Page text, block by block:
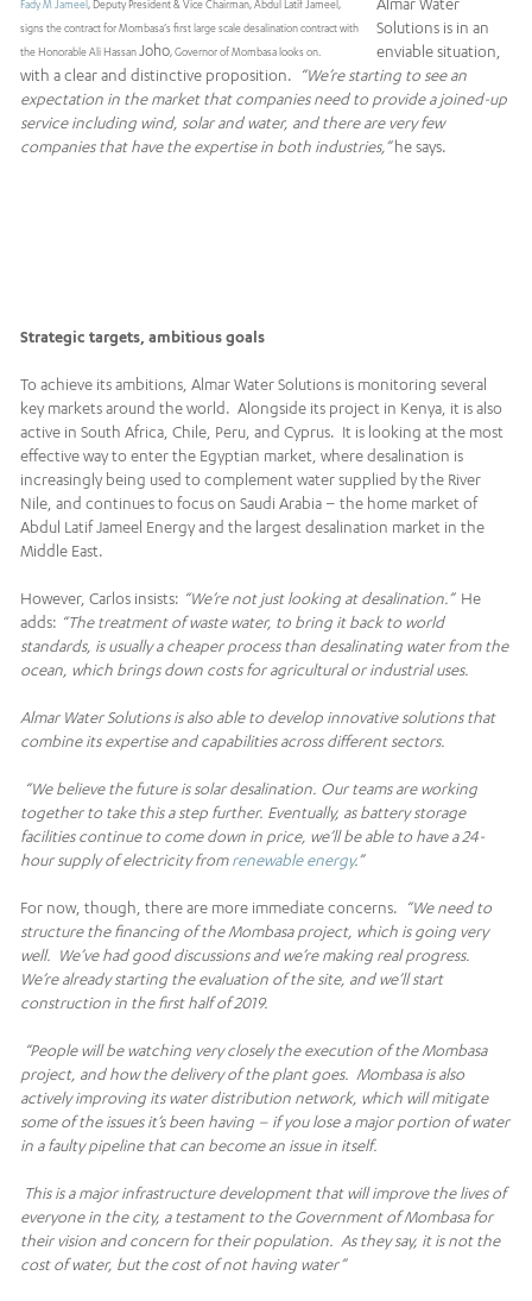
Fady M Jameel , Deputy President & Vice Chairman, Abdul Latif Jameel,
signs the contract for Mombasa’s first large scale desalination contract with
the Honorable Ali HassanJoho, Governor of Mombasa looks on.
Solutions is in an
enviable situation,
with a clear and distinctive proposition.
“We’re starting to see an
expectation in the market that companies need to provide a joined-up
service including wind, solar and water, and there are very few
companies that have the expertise in both industries,”he says.
Strategic targets, ambitious goals
To achieve its ambitions, Almar Water Solutions is monitoring several
key markets around the world. Alongside its project in Kenya, it is also
active in South Africa, Chile, Peru, and Cyprus. It is looking at the most
effective way to enter the Egyptian market, where desalination is
increasingly being used to complement water supplied by the River
Nile, and continues to focus on Saudi Arabia – the home market of
Abdul Latif Jameel Energy and the largest desalination market in the
Middle East.
However, Carlos insists: “We’re not just looking at desalination.”He
adds: “The treatment of waste water, to bring it back to world
standards, is usually a cheaper process than desalinating water from the
ocean, which brings down costs for agricultural or industrial uses.
Almar Water Solutions is also able to develop innovative solutions that
combine its expertise and capabilities across different sectors.
“We believe the future is solar desalination. Our teams are working
together to take this a step further. Eventually, as battery storage
facilities continue to come down in price, we’ll be able to have a 24-
hour supply of electricity fromrenewable energy.”
For now, though, there are more immediate concerns.
“We need to
structure the financing of the Mombasa project, which is going very
well. We’ve had good discussions and we’re making real progress.
We’re already starting the evaluation of the site, and we’ll start
construction in the first half of 2019.
“People will be watching very closely the execution of the Mombasa
project, and how the delivery of the plant goes. Mombasa is also
actively improving its water distribution network, which will mitigate
some of the issues it’s been having – if you lose a major portion of water
in a faulty pipeline that can become an issue in itself.
This is a major infrastructure development that will improve the lives of
everyone in the city, a testament to theGovernment of Mombasa for
their vision and concern for their population. As they say, it is not the
cost of water, but the cost of not having water”